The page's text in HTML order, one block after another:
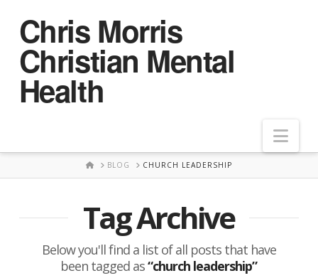
Chris Morris
Christian Mental
Health
HOMEBLOG CHURCH LEADERSHIP
Tag Archive
Below you'll find a list of all posts that have
been tagged as“church leadership”